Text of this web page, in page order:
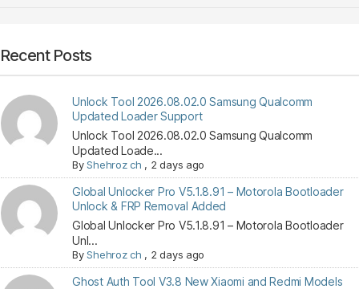
Recent Posts
Unlock Tool 2026.08.02.0 Samsung Qualcomm
Updated Loader Support
Unlock Tool 2026.08.02.0 Samsung Qualcomm
Updated Loade...
ByShehroz ch , 2 days ago
Global Unlocker Pro V5.1.8.91 – Motorola Bootloader
Unlock & FRP Removal Added
Global Unlocker Pro V5.1.8.91 – Motorola Bootloader
Unl...
ByShehroz ch , 2 days ago
Ghost Auth Tool V3.8 New Xiaomi and Redmi Models